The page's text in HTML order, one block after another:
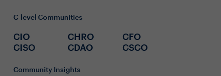
C-level Communities
CIO
CISO
CHRO
CDAO
CFO
CSCO
Community Insights